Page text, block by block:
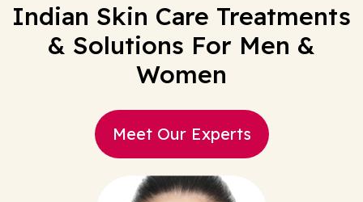
Indian Skin Care Treatments
& Solutions For Men &
Women
Meet Our Experts